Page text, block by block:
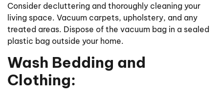
Consider decluttering and thoroughly cleaning your
living space. Vacuum carpets, upholstery, and any
treated areas. Dispose of the vacuum bag in a sealed
plastic bag outside your home.
Wash Bedding and
Clothing: